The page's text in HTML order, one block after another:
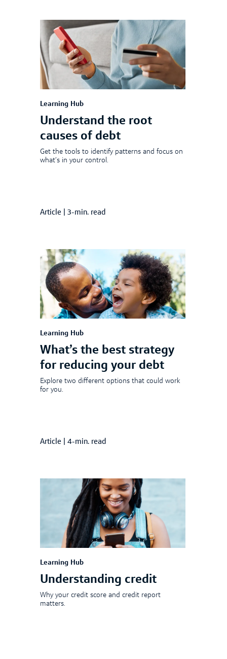
Learning Hub
Understand the root
causes of debt
Get the tools to identify patterns and focus on
what’s in your control.
Article 3-min. read
Learning Hub
What’s the best strategy
for reducing your debt
Explore two different options that could work
for you.
Article 4-min. read
Learning Hub
Understanding credit
Why your credit score and credit report
matters.